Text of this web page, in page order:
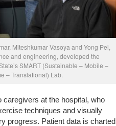
Miteshkumar Vasoya and Yong Pei,
and engineering, developed the
SMART (Sustainable – Mobile –
– Translational) Lab.
at the hospital, who
techniques and visually
progress. Patient data is charted